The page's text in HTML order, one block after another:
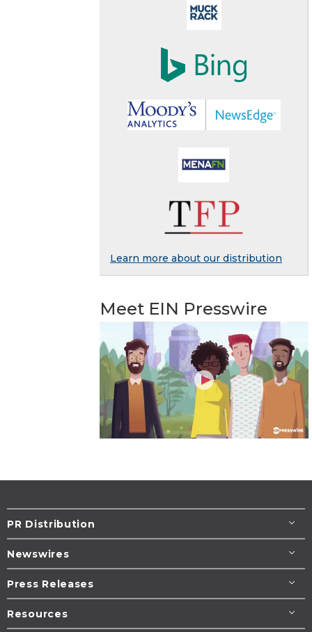
Learn more about our distribution
Meet EIN Presswire
PR Distribution
Newswires
Press Releases
Resources